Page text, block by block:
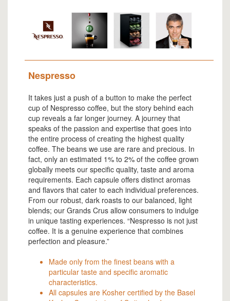
Nespresso
It takes just a push of a button to make the perfect
cup of Nespresso coffee, but the story behind each
cup reveals a far longer journey. A journey that
speaks of the passion and expertise that goes into
the entire process of creating the highest quality
coffee. The beans we use are rare and precious. In
fact, only an estimated 1% to 2% of the coffee grown
globally meets our specific quality, taste and aroma
requirements. Each capsule offers distinct aromas
and flavors that cater to each individual preferences.
From our robust, dark roasts to our balanced, light
blends; our Grands Crus allow consumers to indulge
in unique tasting experiences. “Nespresso is not just
coffee. It is a genuine experience that combines
perfection and pleasure.”
Made only from the finest beans with a
particular taste and specific aromatic
characteristics.
All capsules are Kosher certified by the Basel